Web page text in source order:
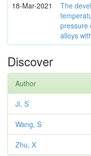
18-Mar-2021
The
pressure
alloys
Discover
Author
Ji, S
Wang, S
Zhu, X